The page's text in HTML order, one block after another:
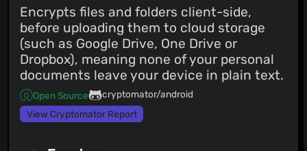
Encrypts files and folders client-side,
before uploading them to cloud storage
(such as Google Drive, One Drive or
Dropbox), meaning none of your personal
documents leave your device in plain text.
Open Source
cryptomator/android
View Cryptomator Report